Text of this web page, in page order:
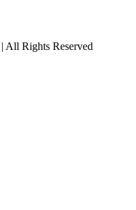
All Rights Reserved